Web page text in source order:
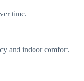
time.
and indoor comfort.